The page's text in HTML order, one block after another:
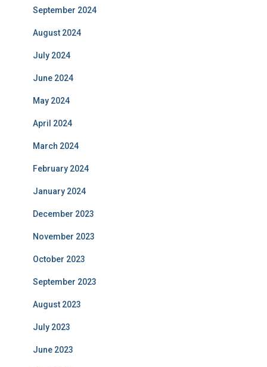
September 2024
August 2024
July 2024
June 2024
May 2024
April 2024
March 2024
February 2024
January 2024
December 2023
November 2023
October 2023
September 2023
August 2023
July 2023
June 2023